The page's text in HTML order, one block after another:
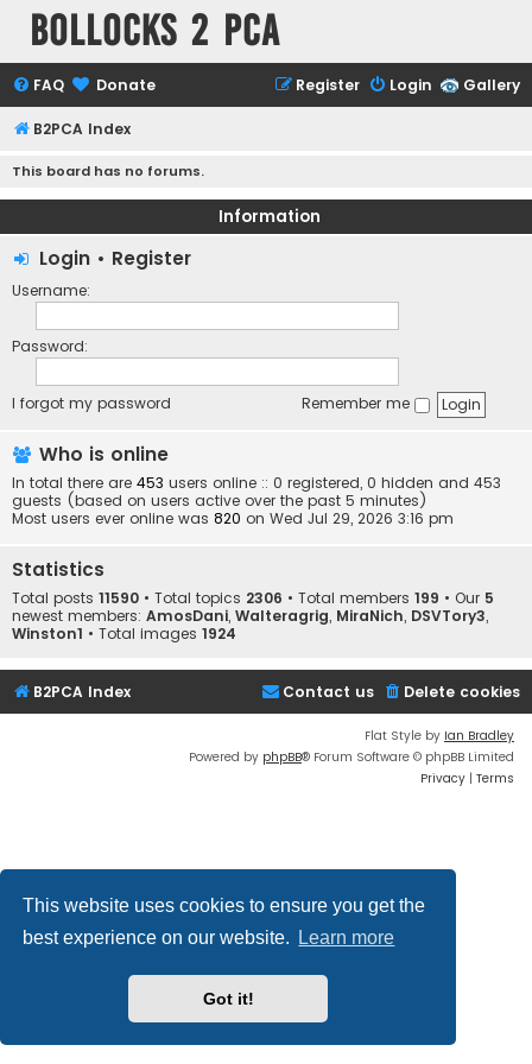
This website uses cookies to ensure you get the
best experience on our website.
Learn more
Got it!
Bollocks 2 PCa
Gallery
FAQ Donate Login
Register
B2PCA Index
This board has no forums.
Information
Login • Register
Username:
Password:
I forgot my password Remember me
Who is online
In total there are 453 users online :: 0 registered, 0 hidden and 453
guests (based on users active over the past 5 minutes)
Most users ever online was 820 on Wed Jul 29, 2026 3:16 pm
Statistics
Total posts 11590 • Total topics 2306 • Total members 199 • Our 5
newest members: AmosDani, Walteragrig, MiraNich, DSVTory3,
Winston1 • Total images 1924
B2PCA Index Delete cookies
Contact us
Flat Style by Ian Bradley
Powered by phpBB® Forum Software © phpBB Limited
Privacy | Terms